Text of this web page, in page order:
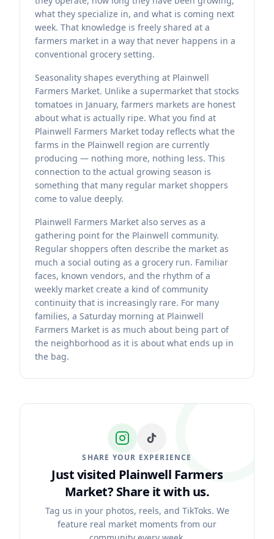
what they specialize in, and what is coming next
week. That knowledge is freely shared at a
farmers market in a way that never happens in a
conventional grocery setting.
Seasonality shapes everything at Plainwell
Farmers Market. Unlike a supermarket that stocks
tomatoes in January, farmers markets are honest
about what is actually ripe. What you find at
Plainwell Farmers Market today reflects what the
farms in the Plainwell region are currently
producing — nothing more, nothing less. This
connection to the actual growing season is
something that many regular market shoppers
come to value deeply.
Plainwell Farmers Market also serves as a
gathering point for the Plainwell community.
Regular shoppers often describe the market as
much a social outing as a grocery run. Familiar
faces, known vendors, and the rhythm of a
weekly market create a kind of community
continuity that is increasingly rare. For many
families, a Saturday morning at Plainwell
Farmers Market is as much about being part of
the neighborhood as it is about what ends up in
the bag.
SHARE YOUR EXPERIENCE
Just visited Plainwell Farmers
Market? Share it with us.
Tag us in your photos, reels, and TikToks. We
feature real market moments from our